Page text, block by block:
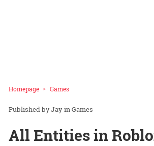
Homepage Games
Jay inGames
All Entities in